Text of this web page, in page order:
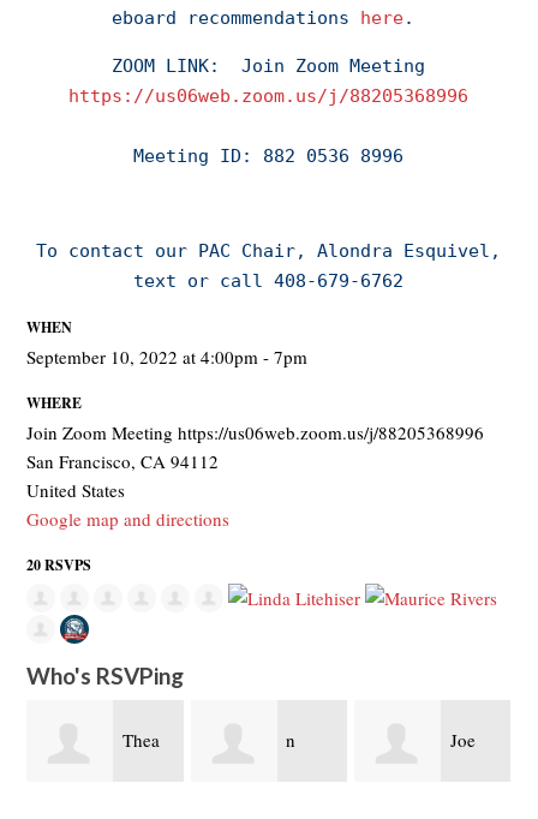
eboard recommendations here.
ZOOM LINK:Join Zoom Meeting
https://us06web.zoom.us/j/88205368996
Meeting ID: 882 0536 8996
To contact our PAC Chair, Alondra Esquivel,
text or call 408-679-6762
WHEN
September 10, 2022 at 4:00pm - 7pm
WHERE
Join Zoom Meeting https://us06web.zoom.us/j/88205368996
San Francisco, CA 94112
United States
Google map and directions
20 RSVPS
Who's RSVPing
n